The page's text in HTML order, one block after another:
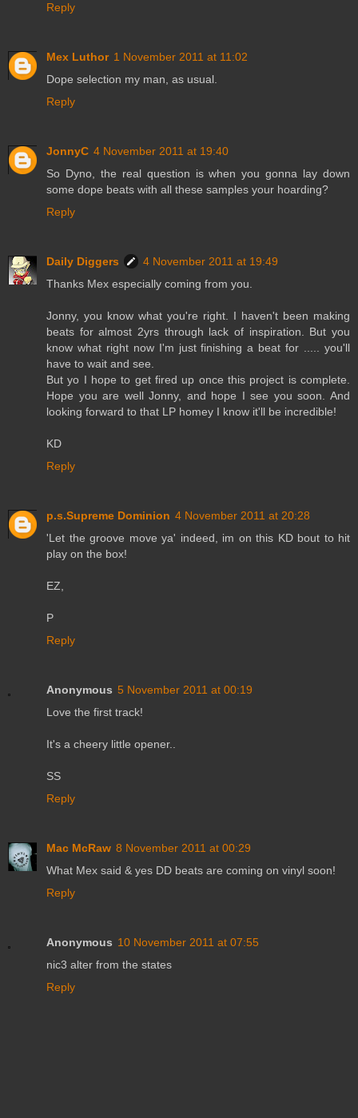
Reply
Mex Luthor 1 November 2011 at 11:02
Dope selection my man, as usual.
Reply
JonnyC 4 November 2011 at 19:40
So Dyno, the real question is when you gonna lay down
some dope beats with all these samples your hoarding?
Reply
Daily Diggers
4 November 2011 at 19:49
Thanks Mex especially coming from you.
Jonny, you know what you're right. I haven't been making
beats for almost 2yrs through lack of inspiration. But you
know what right now I'm just finishing a beat for ..... you'll
have to wait and see.
But yo I hope to get fired up once this project is complete.
Hope you are well Jonny, and hope I see you soon. And
looking forward to that LP homey I know it'll be incredible!
KD
Reply
p.s.Supreme Dominion 4 November 2011 at 20:28
'Let the groove move ya' indeed, im on this KD bout to hit
play on the box!
EZ,
P
Reply
Anonymous 5 November 2011 at 00:19
Love the first track!
It's a cheery little opener..
SS
Reply
Mac McRaw 8 November 2011 at 00:29
What Mex said & yes DD beats are coming on vinyl soon!
Reply
Anonymous 10 November 2011 at 07:55
nic3 alter from the states
Reply